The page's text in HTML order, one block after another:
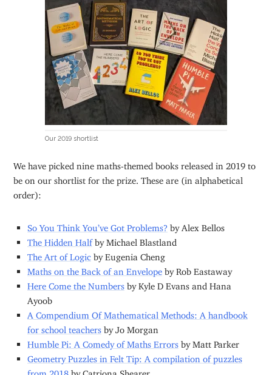
Our 2019 shortlist
We have picked nine maths-themed books released in 2019 to
be on our shortlist for the prize. These are (in alphabetical
order):
So You Think You’ve Got Problems? by Alex Bellos
The Hidden Halfby Michael Blastland
The Art of Logic by Eugenia Cheng
Maths on the Back of an Envelope by Rob Eastaway
Here Come the Numbers by Kyle D Evans and Hana
Ayoob
A Compendium Of Mathematical Methods: A handbook
for school teachers by Jo Morgan
Humble Pi: A Comedy of Maths Errors by Matt Parker
Geometry Puzzles in Felt Tip: A compilation of puzzles
from 2018 by Catriona Shearer